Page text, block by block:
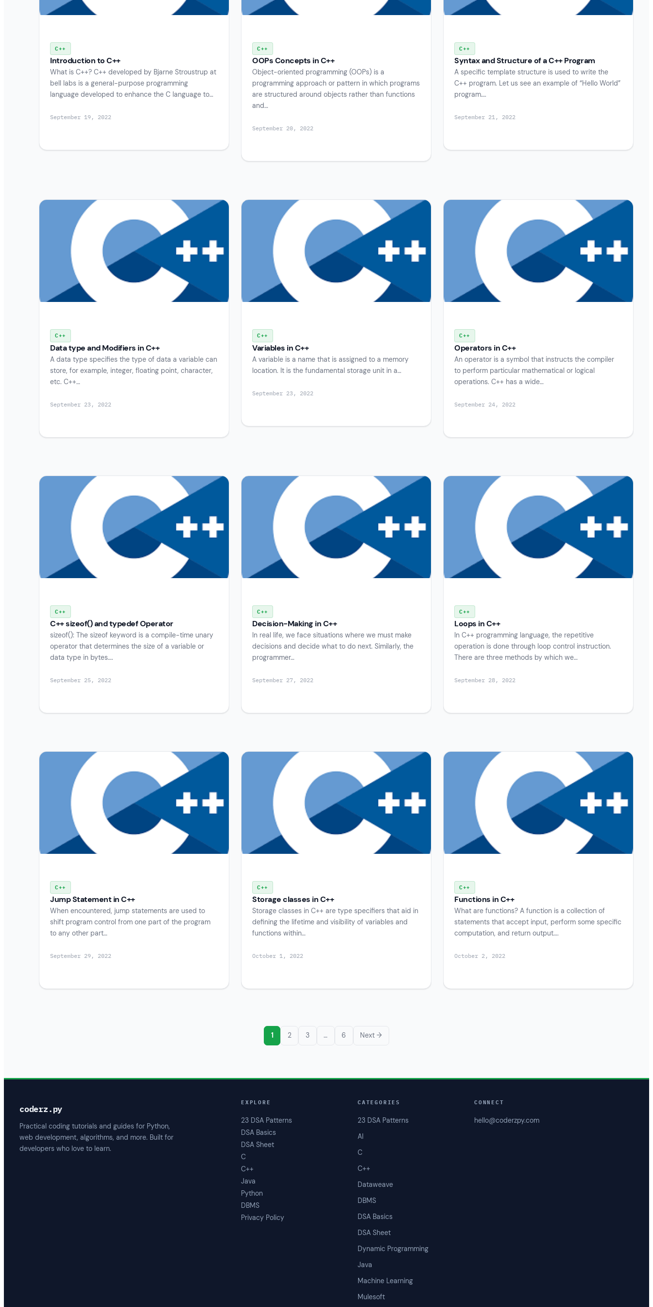
C++
Introduction to C++
What is C++? C++ developed by Bjarne Stroustrup at
bell labs is a general-purpose programming
language developed to enhance the C language to…
September 19, 2022
C++
OOPs Concepts in C++
Object-oriented programming (OOPs) is a
programming approach or pattern in which programs
are structured around objects rather than functions
and…
September 20, 2022
C++
Syntax and Structure of a C++ Program
A specific template structure is used to write the
C++ program. Let us see an example of “Hello World”
program….
September 21, 2022
C++
Data type and Modifiers in C++
A data type specifies the type of data a variable can
store, for example, integer, floating point, character,
etc. C++…
September 23, 2022
C++
Variables in C++
A variable is a name that is assigned to a memory
location. It is the fundamental storage unit in a…
September 23, 2022
C++
Operators in C++
An operator is a symbol that instructs the compiler
to perform particular mathematical or logical
operations. C++ has a wide…
September 24, 2022
C++
C++ sizeof() and typedef Operator
sizeof(): The sizeof keyword is a compile-time unary
operator that determines the size of a variable or
data type in bytes….
September 25, 2022
C++
Decision-Making in C++
In real life, we face situations where we must make
decisions and decide what to do next. Similarly, the
programmer…
September 27, 2022
C++
Loops in C++
In C++ programming language, the repetitive
operation is done through loop control instruction.
There are three methods by which we…
September 28, 2022
C++
Jump Statement in C++
When encountered, jump statements are used to
shift program control from one part of the program
to any other part…
September 29, 2022
C++
Storage classes in C++
Storage classes in C++ are type specifiers that aid in
defining the lifetime and visibility of variables and
functions within…
October 1, 2022
C++
Functions in C++
What are functions? A function is a collection of
statements that accept input, perform some specific
computation, and return output….
October 2, 2022
1 2 3 … 6 Next →
coderz.py
Practical coding tutorials and guides for Python,
web development, algorithms, and more. Built for
developers who love to learn.
EXPLORE
23 DSA Patterns
DSA Basics
DSA Sheet
C
C++
Java
Python
DBMS
Privacy Policy
CATEGORIES
23 DSA Patterns
AI
C
C++
Dataweave
DBMS
DSA Basics
DSA Sheet
Dynamic Programming
Java
Machine Learning
Mulesoft
CONNECT
hello@coderzpy.com